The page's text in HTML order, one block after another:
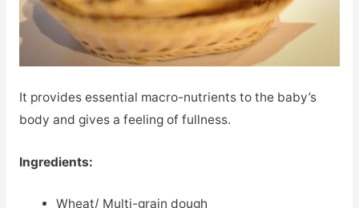
It provides essential macro-nutrients to the baby’s
body and gives a feeling of fullness.
Ingredients:
Wheat/ Multi-grain dough